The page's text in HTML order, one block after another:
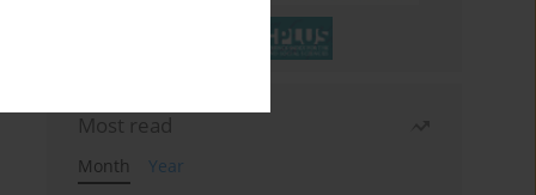
Most read
Month
Year